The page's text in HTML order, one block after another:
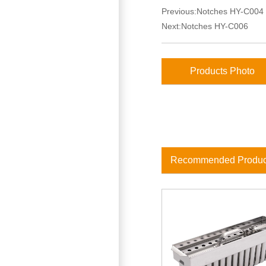
Previous:Notches HY-C004
Next:Notches HY-C006
Products Photo
Recommended